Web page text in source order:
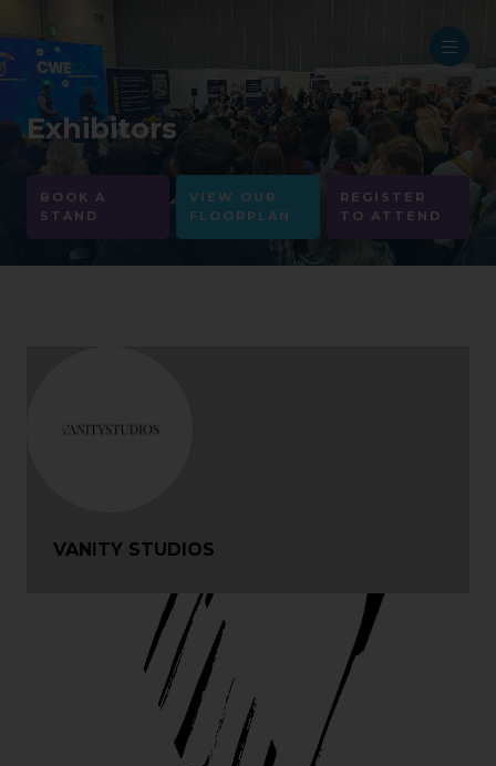
Exhibitors
BOOK A
STAND
VIEW OUR
FLOORPLAN
REGISTER
TO ATTEND
VANITY STUDIOS